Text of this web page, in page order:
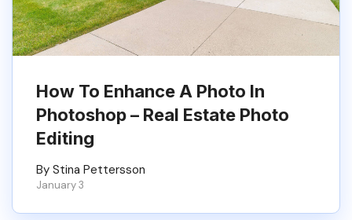
How To Enhance A Photo In
Photoshop – Real Estate Photo
Editing
By Stina Pettersson
January 3